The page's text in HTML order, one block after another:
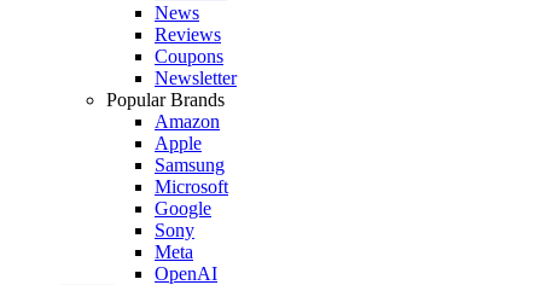
News
Reviews
Coupons
Newsletter
Popular Brands
Amazon
Apple
Samsung
Microsoft
Google
Sony
Meta
OpenAI